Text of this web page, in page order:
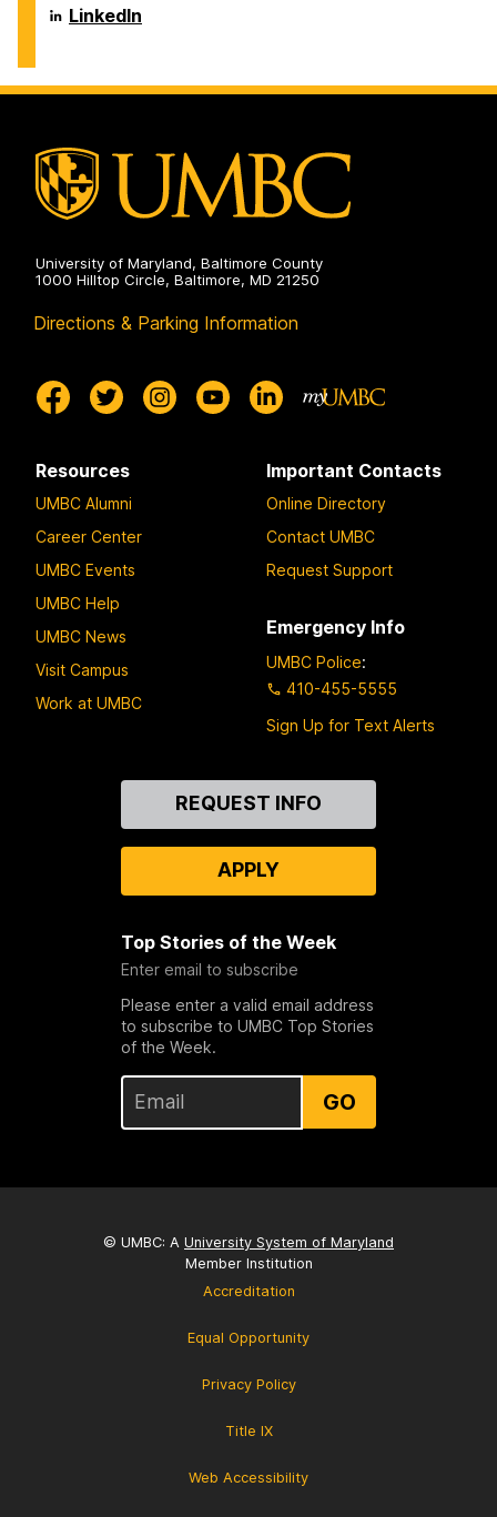
Career
Center
LinkedIn
University of Maryland, Baltimore County
1000 Hilltop Circle, Baltimore, MD 21250
Directions & Parking Information
Resources
UMBC Alumni
Career Center
UMBC Events
UMBC Help
UMBC News
Visit Campus
Work at UMBC
Important Contacts
Online Directory
Contact UMBC
Request Support
Emergency Info
UMBC Police:
410-455-5555
Sign Up for Text Alerts
REQUEST INFO
APPLY
Top Stories of the Week
Enter email to subscribe
Please enter a valid email address
to subscribe to UMBC Top Stories
of the Week.
GO
© UMBC: A University System of Maryland
Member Institution
Accreditation
Equal Opportunity
Privacy Policy
Title IX
Web Accessibility